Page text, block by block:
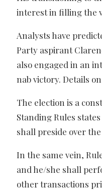
interest in filling the
Analysts have
Party aspirant
also engaged in an
nab victory. Details
The election is a
Standing Rules
shall preside over
In the same vein,
and he/she shall
other transactions